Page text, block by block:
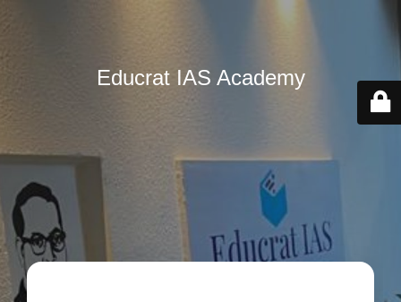
Educrat IAS Academy